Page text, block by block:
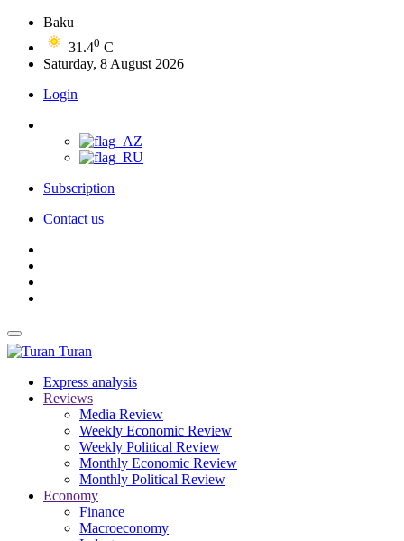
Baku
31.40 C
Saturday, 8 August 2026
Login
Subscription
Contact us
Turan
Express analysis
Reviews
Media Review
Weekly Economic Review
Weekly Political Review
Monthly Economic Review
Monthly Political Review
Economy
Finance
Macroeconomy